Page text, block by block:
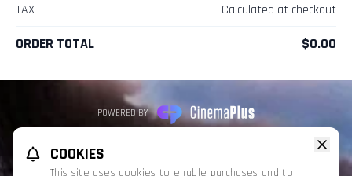
TAX
Calculated at checkout
ORDER TOTAL $0.00
POWERED BY
This website uses TMDB and the TMDB APIs but is not endorsed, certified,
COOKIES
This site uses cookies to enable purchases and to